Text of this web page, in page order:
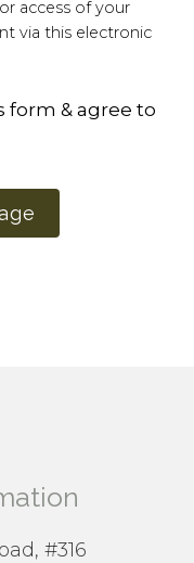
access of your
via this electronic
form & agree to
#316